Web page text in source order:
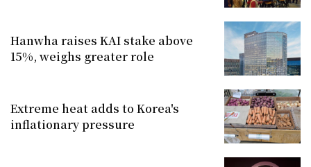
Hanwha raises KAI stake above
15%, weighs greater role
Extreme heat adds to Korea's
inflationary pressure